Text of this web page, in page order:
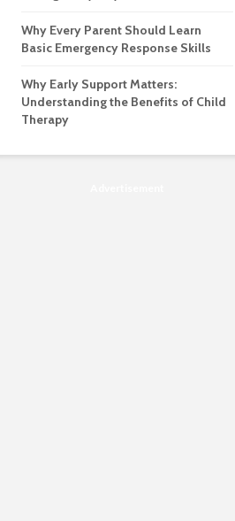
Why Every Parent Should Learn
Basic Emergency Response Skills
Why Early Support Matters:
Understanding the Benefits of Child
Therapy